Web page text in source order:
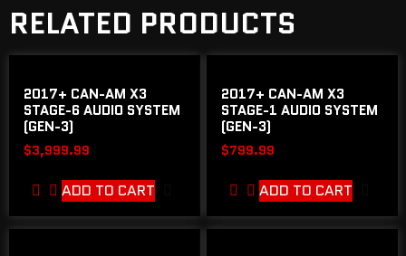
RELATED PRODUCTS
2017+ CAN-AM X3
STAGE-6 AUDIO SYSTEM
(GEN-3)
$3,999.99
ADD TO CART
2017+ CAN-AM X3
STAGE-1 AUDIO SYSTEM
(GEN-3)
$799.99
ADD TO CART